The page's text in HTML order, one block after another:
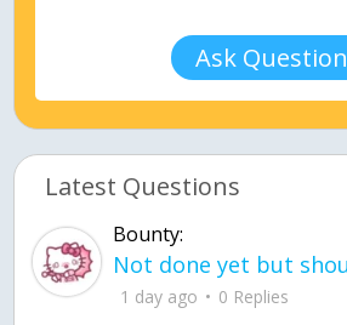
Ask Question
Latest Questions
Bounty:
1 day ago 0 Replies